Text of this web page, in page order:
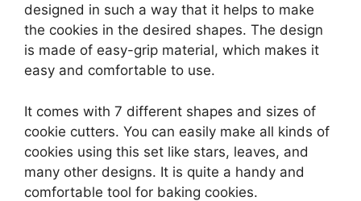
designed in such a way that it helps to make
the cookies in the desired shapes. The design
is made of easy-grip material, which makes it
easy and comfortable to use.
It comes with 7 different shapes and sizes of
cookie cutters. You can easily make all kinds of
cookies using this set like stars, leaves, and
many other designs. It is quite a handy and
comfortable tool for baking cookies.